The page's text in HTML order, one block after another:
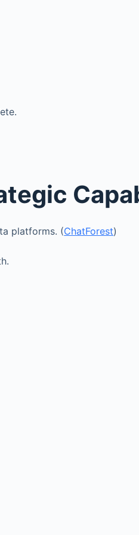
platforms. (ChatForest)